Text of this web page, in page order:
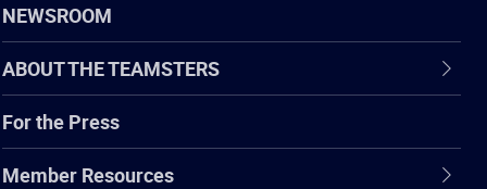
NEWSROOM
ABOUT THE TEAMSTERS
For the Press
Member Resources